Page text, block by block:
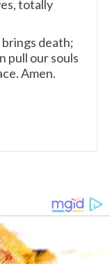
totally
brings death;
pull our souls
Amen.